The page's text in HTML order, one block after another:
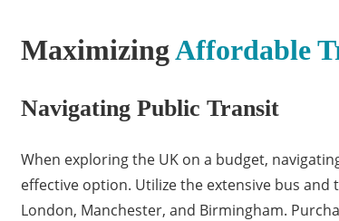
MaximizingAffordable
Navigating Public Transit
When exploring the UK on a budget,
effective option. Utilize the extensive bus
London, Manchester, and Birmingham.